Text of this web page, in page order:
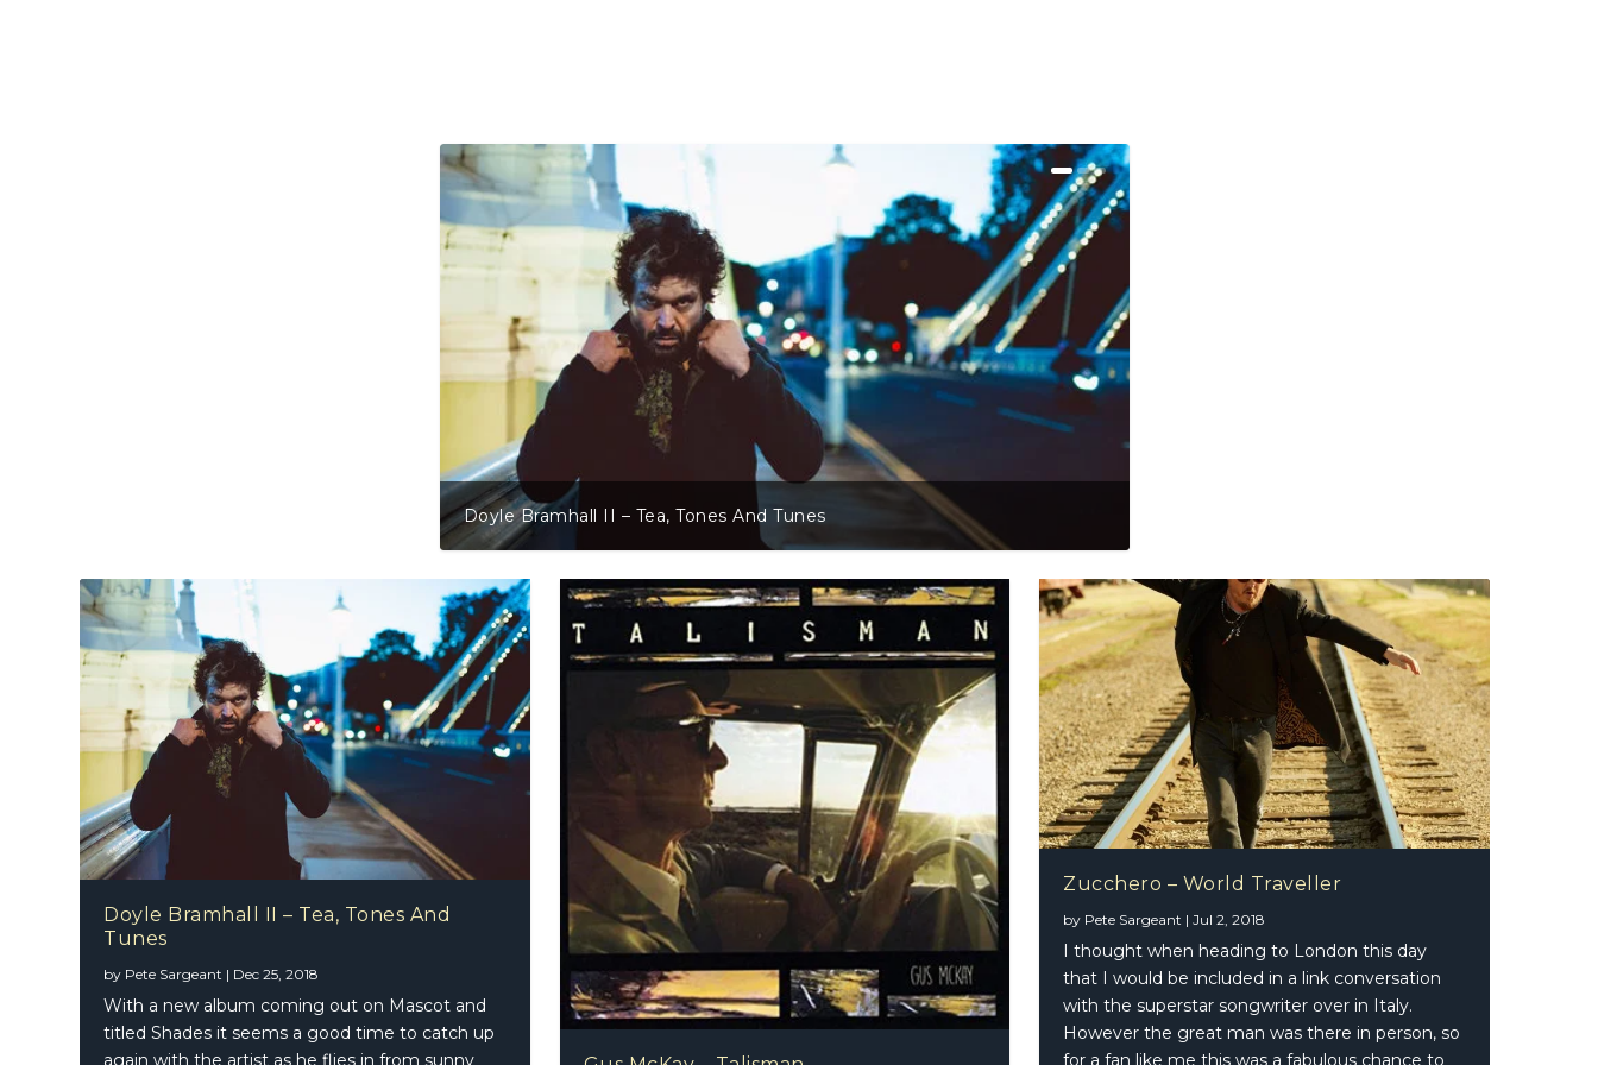
Doyle Bramhall II – Tea, Tones And Tunes
Zucchero – World Traveller
Doyle Bramhall II – Tea, Tones And
Tunes
by Pete Sargeant | Dec 25, 2018
With a new album coming out on Mascot and
titled Shades it seems a good time to catch up
again with the artist as he flies in from sunny
Zucchero – World Traveller
by Pete Sargeant |Jul 2, 2018
I thought when heading to London this day
that I would be included in a link conversation
with the superstar songwriter over in Italy.
However the great man was there in person, so
for a fan like me this was a fabulous chance to